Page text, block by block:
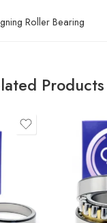
Roller Bearing
Products